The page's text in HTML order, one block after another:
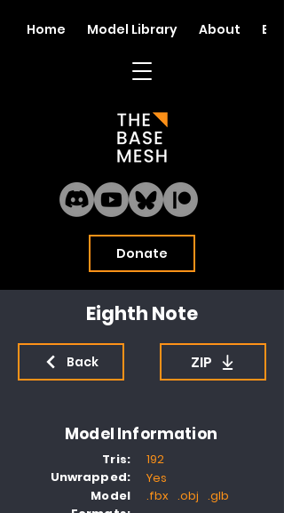
Donate
Home Model Library About Blog
Eighth Note
Back ZIP
Model Information
Tris:
Unwrapped:
Model
192
Yes
.fbx .obj .glb